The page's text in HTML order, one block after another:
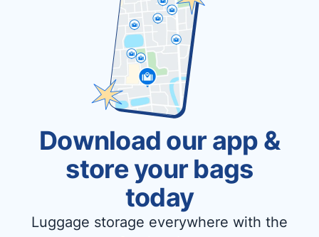
Download our app &
store your bags
today
Luggage storage everywhere with the